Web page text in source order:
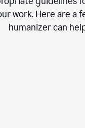
work. Here are a
humanizer can